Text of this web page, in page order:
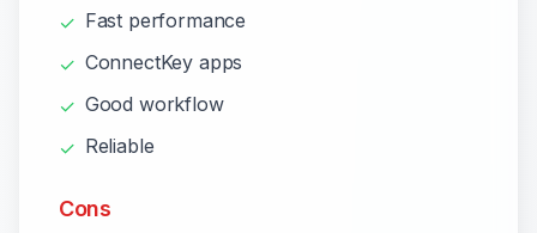
✓ Fast performance
✓ ConnectKey apps
✓ Good workflow
✓ Reliable
Cons